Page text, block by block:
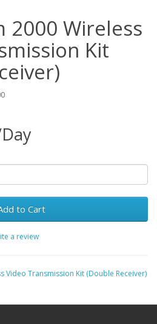
2000 Wireless
Kit
to Cart
a review
Video Transmission Kit (Double Receiver)